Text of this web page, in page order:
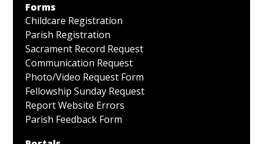
Forms
Childcare Registration
Parish Registration
Sacrament Record Request
Communication Request
Photo/Video Request Form
Fellowship Sunday Request
Report Website Errors
Parish Feedback Form